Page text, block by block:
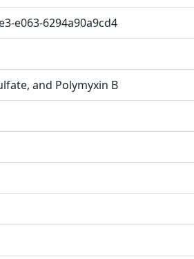
e063-6294a90a9cd4
and Polymyxin B